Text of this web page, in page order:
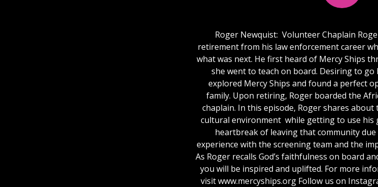
Roger Newquist: Volunteer Chaplain
retirement from his law enforcement career
what was next. He first heard of Mercy Ships
she went to teach on board. Desiring to
explored Mercy Ships and found a perfect
family. Upon retiring, Roger boarded the
chaplain. In this episode, Roger shares
cultural environment while getting to use his
heartbreak of leaving that community due
experience with the screening team and the
As Roger recalls God’s faithfulness on board
you will be inspired and uplifted. For more
visit www.mercyships.org Follow us on